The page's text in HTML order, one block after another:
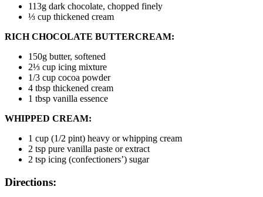
113g dark chocolate, chopped finely
⅓ cup thickened cream
RICH CHOCOLATE BUTTERCREAM:
150g butter, softened
2⅓ cup icing mixture
1/3 cup cocoa powder
4 tbsp thickened cream
1 tbsp vanilla essence
WHIPPED CREAM:
1 cup (1/2 pint) heavy or whipping cream
2 tsp pure vanilla paste or extract
2 tsp icing (confectioners’) sugar
Directions: